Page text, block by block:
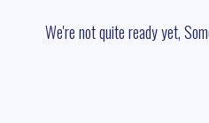
We're not quite ready yet,